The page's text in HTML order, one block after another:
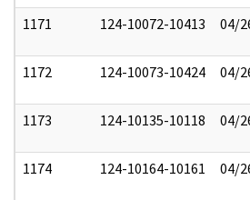
1171 124-10072-10413 04/
1172 124-10073-10424 04/
1173 124-10135-10118 04/
1174 124-10164-10161 04/